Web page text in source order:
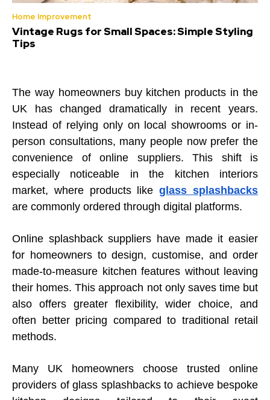
Home Improvement
Vintage Rugs for Small Spaces: Simple Styling
Tips
The way homeowners buy kitchen products in the
UK has changed dramatically in recent years.
Instead of relying only on local showrooms or in-
person consultations, many people now prefer the
convenience of online suppliers. This shift is
especially noticeable in the kitchen interiors
market, where products likeglass splashbacks
are commonly ordered through digital platforms.
Online splashback suppliers have made it easier
for homeowners to design, customise, and order
made-to-measure kitchen features without leaving
their homes. This approach not only saves time but
also offers greater flexibility, wider choice, and
often better pricing compared to traditional retail
methods.
Many UK homeowners choose trusted online
providers of glass splashbacks to achieve bespoke